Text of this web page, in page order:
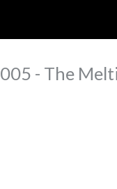
- The